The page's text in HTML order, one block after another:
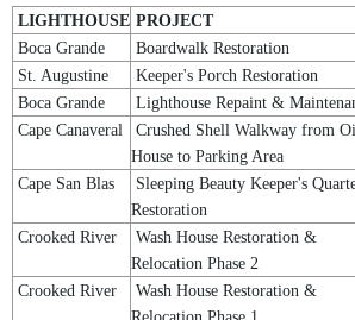
LIGHTHOUSE PROJECT
Boca Grande
Boardwalk Restoration
St. Augustine
Keeper's Porch Restoration
Boca Grande
Lighthouse Repaint &
Cape Canaveral
Crushed Shell Walkway from
House to Parking Area
Cape San Blas
Sleeping Beauty Keeper's
Restoration
Crooked River
Wash House Restoration &
Relocation Phase 2
Crooked River
Wash House Restoration &